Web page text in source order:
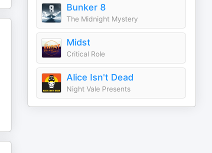
Bunker 8
The Midnight Mystery
Midst
Critical Role
Alice Isn't Dead
Night Vale Presents